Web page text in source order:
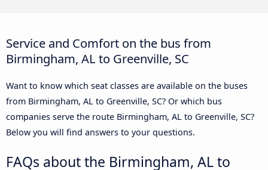
Service and Comfort on the bus from
Birmingham, AL to Greenville, SC
Want to know which seat classes are available on the buses
from Birmingham, AL to Greenville, SC? Or which bus
companies serve the route Birmingham, AL to Greenville, SC?
Below you will find answers to your questions.
FAQs about the Birmingham, AL to